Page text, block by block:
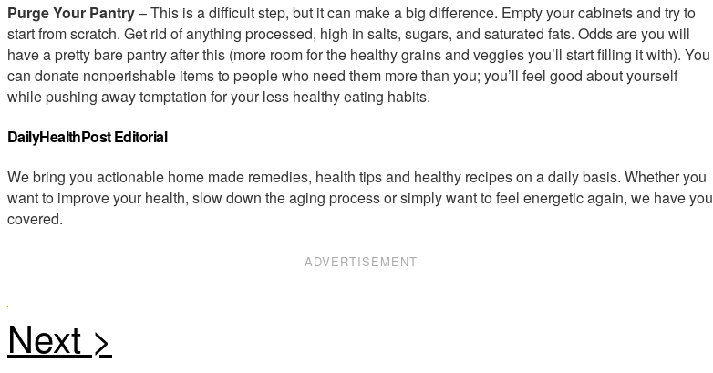
Purge Your Pantry– This is a difficult step, but it can make a big difference. Empty your cabinets and try to
start from scratch. Get rid of anything processed, high in salts, sugars, and saturated fats. Odds are you will
have a pretty bare pantry after this (more room for the healthy grains and veggies you’ll start filling it with). You
can donate nonperishable items to people who need them more than you; you’ll feel good about yourself
while pushing away temptation for your less healthy eating habits.
DailyHealthPost Editorial
We bring you actionable home made remedies, health tips and healthy recipes on a daily basis. Whether you
want to improve your health, slow down the aging process or simply want to feel energetic again, we have you
covered.
ADVERTISEMENT